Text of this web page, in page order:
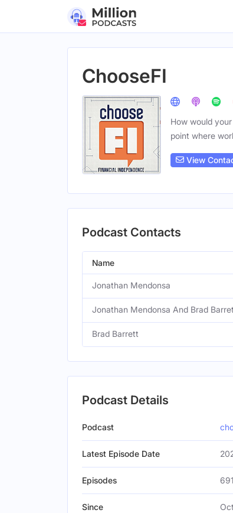
ChooseFI
How would
point where
View
Podcast Contacts
Name
Jonathan Mendonsa
Jonathan Mendonsa And Brad
Brad Barrett
Podcast Details
Podcast
Latest Episode Date
Episodes 691
Since